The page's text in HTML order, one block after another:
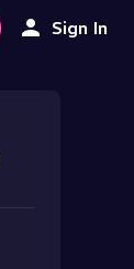
Sign In